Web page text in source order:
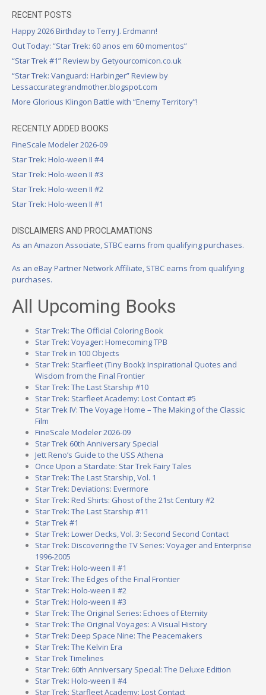
RECENT POSTS
Happy 2026 Birthday to Terry J. Erdmann!
Out Today: “Star Trek: 60 anos em 60 momentos”
“Star Trek #1” Review by Getyourcomicon.co.uk
“Star Trek: Vanguard: Harbinger” Review by
Lessaccurategrandmother.blogspot.com
More Glorious Klingon Battle with “Enemy Territory”!
RECENTLY ADDED BOOKS
FineScale Modeler 2026-09
Star Trek: Holo-ween II #4
Star Trek: Holo-ween II #3
Star Trek: Holo-ween II #2
Star Trek: Holo-ween II #1
DISCLAIMERS AND PROCLAMATIONS
As an Amazon Associate, STBC earns from qualifying purchases.
As an eBay Partner Network Affiliate, STBC earns from qualifying
purchases.
All Upcoming Books
Star Trek: The Official Coloring Book
Star Trek: Voyager: Homecoming TPB
Star Trek in 100 Objects
Star Trek: Starfleet (Tiny Book): Inspirational Quotes and
Wisdom from the Final Frontier
Star Trek: The Last Starship #10
Star Trek: Starfleet Academy: Lost Contact #5
Star Trek IV: The Voyage Home – The Making of the Classic
Film
FineScale Modeler 2026-09
Star Trek 60th Anniversary Special
Jett Reno’s Guide to the USS Athena
Once Upon a Stardate: Star Trek Fairy Tales
Star Trek: The Last Starship, Vol. 1
Star Trek: Deviations: Evermore
Star Trek: Red Shirts: Ghost of the 21st Century #2
Star Trek: The Last Starship #11
Star Trek #1
Star Trek: Lower Decks, Vol. 3: Second Second Contact
Star Trek: Discovering the TV Series: Voyager and Enterprise
1996-2005
Star Trek: Holo-ween II #1
Star Trek: The Edges of the Final Frontier
Star Trek: Holo-ween II #2
Star Trek: Holo-ween II #3
Star Trek: The Original Series: Echoes of Eternity
Star Trek: The Original Voyages: A Visual History
Star Trek: Deep Space Nine: The Peacemakers
Star Trek: The Kelvin Era
Star Trek Timelines
Star Trek: 60th Anniversary Special: The Deluxe Edition
Star Trek: Holo-ween II #4
Star Trek: Starfleet Academy: Lost Contact